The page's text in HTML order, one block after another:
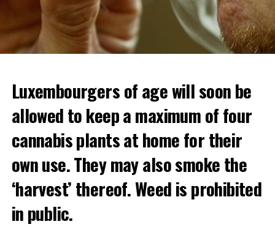
Luxembourgers of age will soon be
allowed to keep a maximum of four
cannabis plants at home for their
own use. They may also smoke the
‘harvest’ thereof. Weed is prohibited
in public.